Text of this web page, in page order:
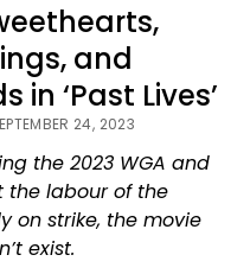
and
in ‘Past Lives’
24, 2023
the 2023 WGA and
the labour of the
on strike, the movie
exist.